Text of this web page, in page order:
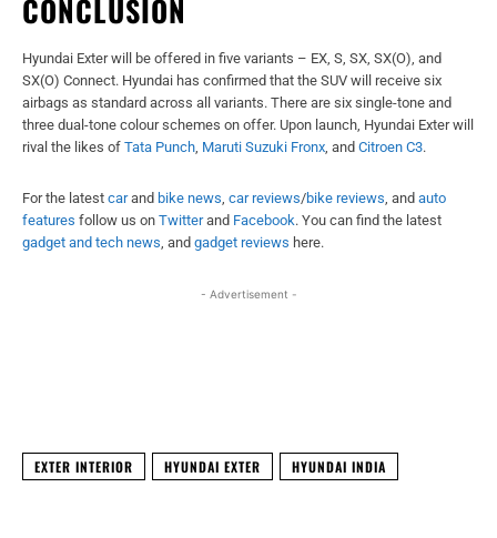
CONCLUSION
Hyundai Exter will be offered in five variants – EX, S, SX, SX(O), and
SX(O) Connect. Hyundai has confirmed that the SUV will receive six
airbags as standard across all variants. There are six single-tone and
three dual-tone colour schemes on offer. Upon launch, Hyundai Exter will
rival the likes of Tata Punch, Maruti Suzuki Fronx, and Citroen C3.
For the latest carand bike news, car reviews/bike reviews, and auto
features follow us on Twitterand Facebook. You can find the latest
gadget and tech news, and gadget reviews here.
- Advertisement -
EXTER INTERIOR HYUNDAI EXTER HYUNDAI INDIA